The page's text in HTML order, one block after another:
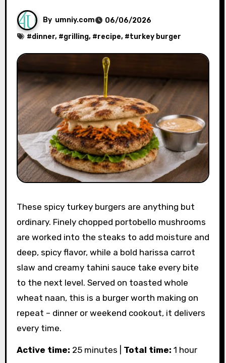
By umniy.com
06/06/2026
#dinner, #grilling, #recipe, #turkey burger
These spicy turkey burgers are anything but
ordinary. Finely chopped portobello mushrooms
are worked into the steaks to add moisture and
deep, spicy flavor, while a bold harissa carrot
slaw and creamy tahini sauce take every bite
to the next level. Served on toasted whole
wheat naan, this is a burger worth making on
repeat – dinner or weekend cookout, it delivers
every time.
Active time: 25 minutes | Total time: 1 hour